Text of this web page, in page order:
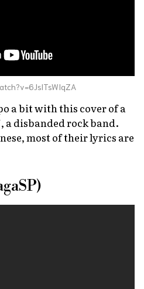
a bit with this cover of a
a disbanded rock band.
most of their lyrics are